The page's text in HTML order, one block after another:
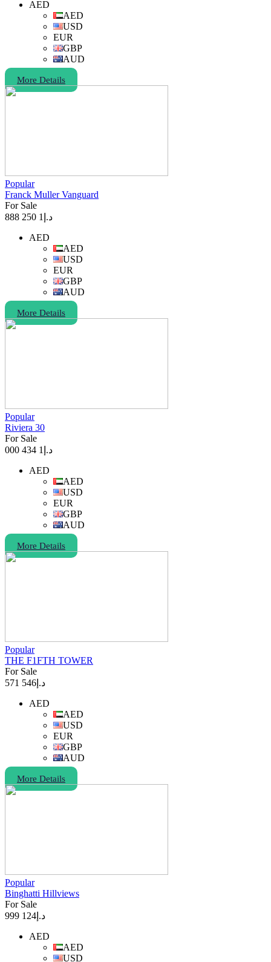
AED
AED
USD
EUR
GBP
AUD
More Details
Popular
Franck Muller Vanguard
For Sale
د.إ 1 250 888
AED
AED
USD
EUR
GBP
AUD
More Details
Popular
Riviera 30
For Sale
د.إ 1 434 000
AED
AED
USD
EUR
GBP
AUD
More Details
Popular
THE F1FTH TOWER
For Sale
د.إ 546 571
AED
AED
USD
EUR
GBP
AUD
More Details
Popular
Binghatti Hillviews
For Sale
د.إ 124 999
AED
AED
USD